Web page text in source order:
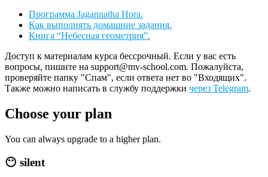
Программа Jagannatha Hora.
Как выполнять домашние задания.
Книга “Небесная геометрия”.
Доступ к материалам курса бессрочный. Если у вас есть
вопросы, пишите на support@mv-school.com. Пожалуйста,
проверяйте папку "Спам", если ответа нет во "Входящих".
Также можно написать в службу поддержки через Telegram.
Choose your plan
You can always upgrade to a higher plan.
😶 silent